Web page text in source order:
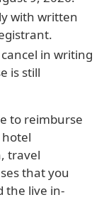
with written
in writing
is still
to reimburse
travel
that you
the live in-